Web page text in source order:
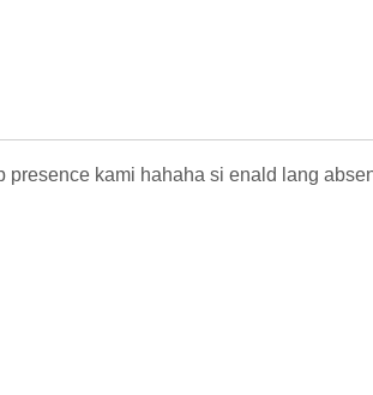
presence kami hahaha si enald lang